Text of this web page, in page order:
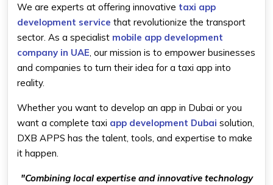
We are experts at offering innovative taxi app
development service that revolutionize the transport
sector. As a specialist mobile app development
company in UAE, our mission is to empower businesses
and companies to turn their idea for a taxi app into
reality.
Whether you want to develop an app in Dubai or you
want a complete taxi app development Dubai solution,
DXB APPS has the talent, tools, and expertise to make
it happen.
"Combining local expertise and innovative technology